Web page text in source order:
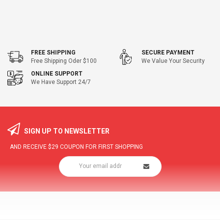
FREE SHIPPING
Free Shipping Oder $100
SECURE PAYMENT
We Value Your Security
ONLINE SUPPORT
We Have Support 24/7
SIGN UP TO NEWSLETTER
AND RECEIVE $29 COUPON FOR FIRST SHOPPING